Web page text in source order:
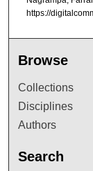
https://
Browse
Collections
Disciplines
Authors
Search